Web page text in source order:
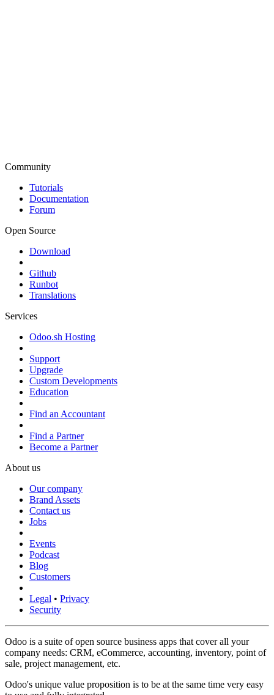
Community
Tutorials
Documentation
Forum
Open Source
Download
Github
Runbot
Translations
Services
Odoo.sh Hosting
Support
Upgrade
Custom Developments
Education
Find an Accountant
Find a Partner
Become a Partner
About us
Our company
Brand Assets
Contact us
Jobs
Events
Podcast
Blog
Customers
Legal • Privacy
Security
Odoo is a suite of open source business apps that cover all your
company needs: CRM, eCommerce, accounting, inventory, point of
sale, project management, etc.
Odoo's unique value proposition is to be at the same time very easy